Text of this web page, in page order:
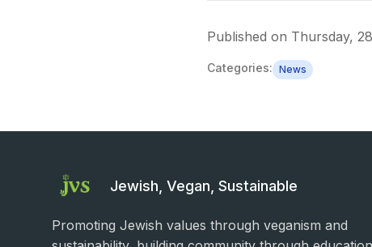
Published on Thursday,
Categories: News
Jewish, Vegan, Sustainable
Promoting Jewish values through veganism and